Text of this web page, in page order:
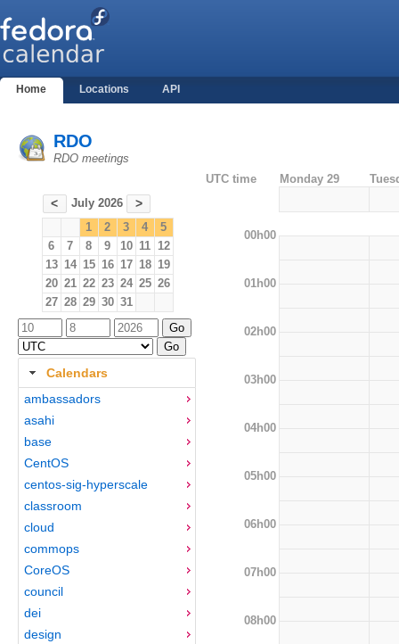
Home Locations API
RDO
RDO meetings
< July 2026 >
1 2 3 4
5
6
7 8 9 10 11 12
13 14 15 16 17 18 19
20 21 22 23 24 25 26
27 28 29 30 31
Calendars
ambassadors
asahi
base
CentOS
centos-sig-hyperscale
classroom
cloud
commops
CoreOS
council
dei
design
UTC time Monday 29
00h00
01h00
02h00
03h00
04h00
05h00
06h00
07h00
08h00